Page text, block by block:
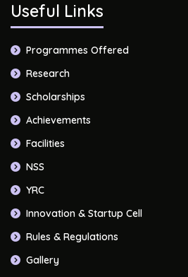
Useful Links
Programmes Offered
Research
Scholarships
Achievements
Facilities
NSS
YRC
Innovation & Startup Cell
Rules & Regulations
Gallery